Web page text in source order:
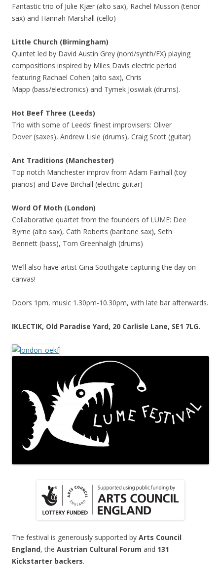
Fantastic trio of Julie Kjær (alto sax), Rachel Musson (tenor
sax) and Hannah Marshall (cello)
Little Church (Birmingham)
Quintet led by David Austin Grey (nord/synth/FX) playing
compositions inspired by Miles Davis electric period
featuring Rachael Cohen (alto sax), Chris
Mapp (bass/electronics) and Tymek Joswiak (drums).
Hot Beef Three (Leeds)
Trio with some of Leeds’ finest improvisers: Oliver
Dover (saxes), Andrew Lisle (drums), Craig Scott (guitar)
Ant Traditions (Manchester)
Top notch Manchester improv from Adam Fairhall (toy
pianos) and Dave Birchall (electric guitar)
Word Of Moth (London)
Collaborative quartet from the founders of LUME: Dee
Byrne (alto sax), Cath Roberts (baritone sax), Seth
Bennett (bass), Tom Greenhalgh (drums)
We’ll also have artist Gina Southgate capturing the day on
canvas!
Doors 1pm, music 1.30pm-10.30pm, with late bar afterwards.
IKLECTIK, Old Paradise Yard, 20 Carlisle Lane, SE1 7LG.
The festival is generously supported by Arts Council
England, the Austrian Cultural Forum and 131
Kickstarter backers.